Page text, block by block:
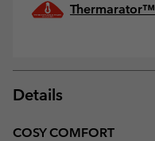
Thermarator™
Details
COSY COMFORT